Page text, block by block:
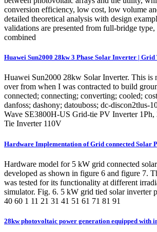
conversion efficiency, low cost, low volume
detailed theoretical analysis with design
validations are presented from full-bridge
combined
Huawei Sun2000 28kw 3 Phase Solar Inverter |
Huawei Sun2000 28kw Solar Inverter. This is
over from when I was contracted to build
connected; connecting; converting; cooled;
danfoss; dashony; datouboss; dc-discon2tlus-
Wave SE3800H-US Grid-tie PV Inverter
Tie Inverter 110V
Hardware Implementation of Grid connected Solar
Hardware model for 5 kW grid connected
developed as shown in figure 6 and figure 7.
was tested for its functionality at different
simulator. Fig. 6. 5 kW grid tied solar inverter
40 60 1 11 21 31 41 51 61 71 81 91
28kw photovoltaic power generation equipped with